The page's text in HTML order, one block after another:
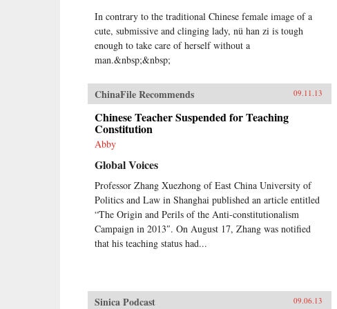
In contrary to the traditional Chinese female image of a
cute, submissive and clinging lady, nü han zi is tough
enough to take care of herself without a
man.&nbsp;&nbsp;
ChinaFile Recommends 09.11.13
Chinese Teacher Suspended for Teaching
Constitution
Abby
Global Voices
Professor Zhang Xuezhong of East China University of
Politics and Law in Shanghai published an article entitled
“The Origin and Perils of the Anti-constitutionalism
Campaign in 2013″. On August 17, Zhang was notified
that his teaching status had...
Sinica Podcast 09.06.13